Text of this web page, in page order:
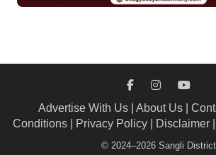
Advertise With Us| About Us|
Conditions
Privacy Policy Disclaimer
© 2024–2026 Sangli District